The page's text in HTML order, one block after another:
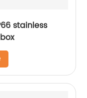
stainless